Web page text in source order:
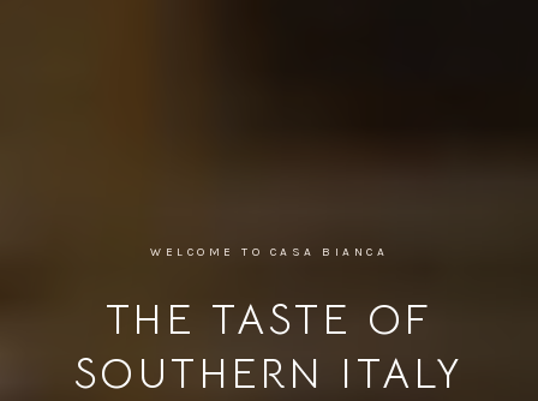
WELCOME TO CASA BIANCA
THE TASTE OF
SOUTHERN ITALY